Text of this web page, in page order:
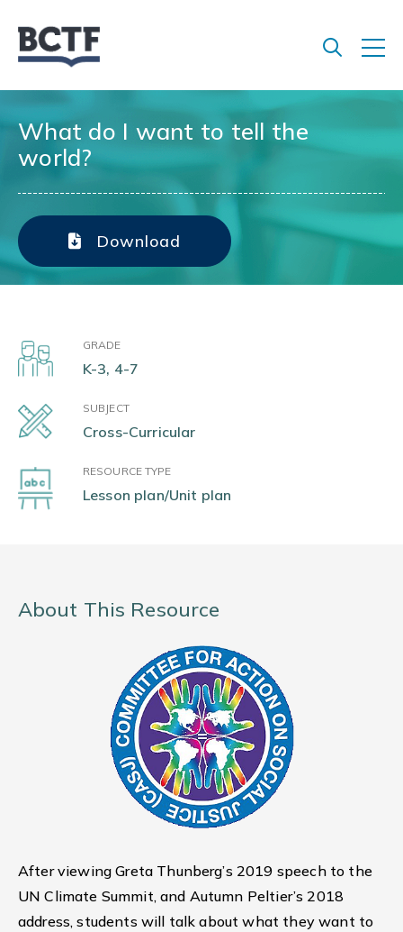
What do I want to tell the
world?
Download
GRADE
K-3, 4-7
SUBJECT
Cross-Curricular
RESOURCE TYPE
Lesson plan/Unit plan
About This Resource
After viewing Greta Thunberg’s 2019 speech to the
UN Climate Summit, and Autumn Peltier’s 2018
address, students will talk about what they want to